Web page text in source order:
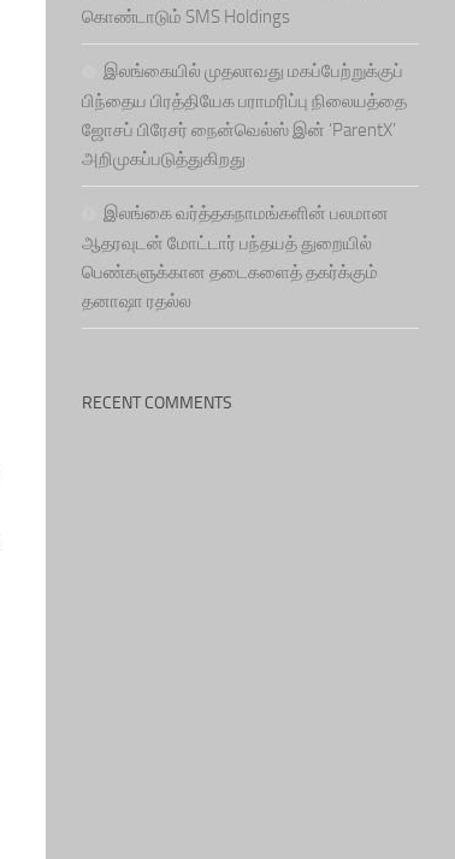
கொண்டாடும் SMS Holdings
இலங்கையில் முதலாவது மகப்பேற்றுக்குப்
பிந்தைய பிரத்தியேக பராமரிப்பு நிலையத்தை
ஜோசப் பிரேசர் நைன்வெல்ஸ் இன் ‘ParentX’
அறிமுகப்படுத்துகிறது
இலங்கை வர்த்தகநாமங்களின் பலமான
ஆதரவுடன் மோட்டார் பந்தயத் துறையில்
பெண்களுக்கான தடைகளைத் தகர்க்கும்
தனாஷா ரதல்ல
RECENT COMMENTS